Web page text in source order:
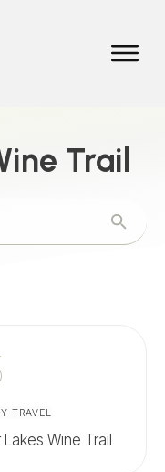
Trail
TRAVEL
Wine Trail